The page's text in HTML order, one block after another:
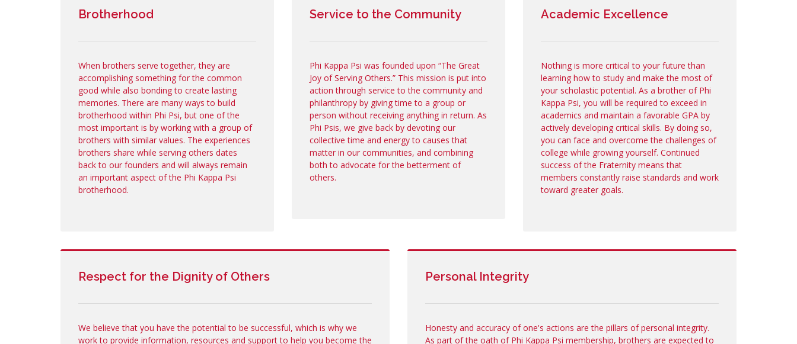
Brotherhood
When brothers serve together, they are
accomplishing something for the common
good while also bonding to create lasting
memories. There are many ways to build
brotherhood within Phi Psi, but one of the
most important is by working with a group of
brothers with similar values. The experiences
brothers share while serving others dates
back to our founders and will always remain
an important aspect of the Phi Kappa Psi
brotherhood.
Service to the Community
Phi Kappa Psi was founded upon “The Great
Joy of Serving Others.” This mission is put into
action through service to the community and
philanthropy by giving time to a group or
person without receiving anything in return. As
Phi Psis, we give back by devoting our
collective time and energy to causes that
matter in our communities, and combining
both to advocate for the betterment of
others.
Academic Excellence
Nothing is more critical to your future than
learning how to study and make the most of
your scholastic potential. As a brother of Phi
Kappa Psi, you will be required to exceed in
academics and maintain a favorable GPA by
actively developing critical skills. By doing so,
you can face and overcome the challenges of
college while growing yourself. Continued
success of the Fraternity means that
members constantly raise standards and work
toward greater goals.
Respect for the Dignity of Others
We believe that you have the potential to be successful, which is why we
work to provide information, resources and support to help you become the
Personal Integrity
Honesty and accuracy of one's actions are the pillars of personal integrity.
As part of the oath of Phi Kappa Psi membership, brothers are expected to